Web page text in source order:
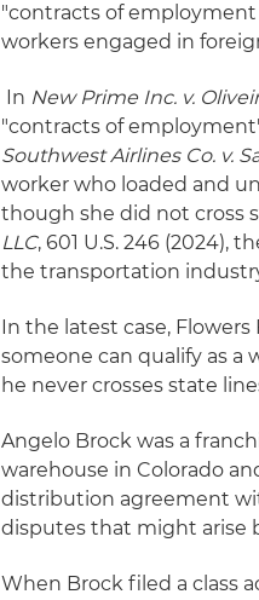
"contracts of employment
workers engaged in
In New Prime Inc. v.
"contracts of
Southwest Airlines Co. v.
worker who loaded and
though she did not cross
LLC, 601 U.S. 246
the transportation
In the latest case,
someone can qualify as a
he never crosses state
Angelo Brock was a
warehouse in Colorado
distribution agreement
disputes that might arise
When Brock filed a class